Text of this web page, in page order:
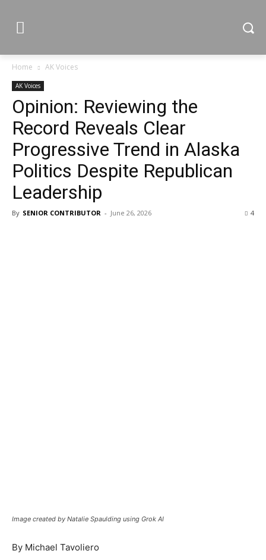
Home AK Voices
AK Voices
Opinion: Reviewing the
Record Reveals Clear
Progressive Trend in Alaska
Politics Despite Republican
Leadership
By SENIOR CONTRIBUTOR - June 26, 2026 4
Image created by Natalie Spaulding using Grok AI
By Michael Tavoliero